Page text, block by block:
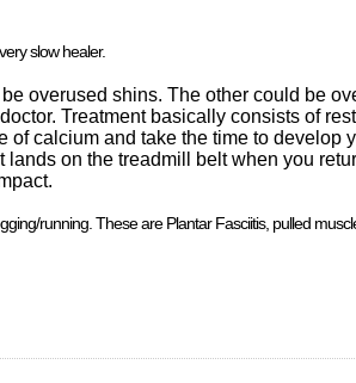
slow healer.
overused shins. The other could be
Treatment basically consists of
calcium and take the time to develop
on the treadmill belt when you
running. These are Plantar Fasciitis, pulled